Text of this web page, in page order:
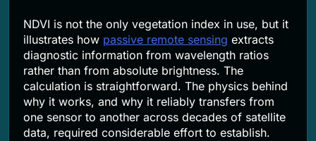
NDVI is not the only vegetation index in use, but it
illustrates how passive remote sensing extracts
diagnostic information from wavelength ratios
rather than from absolute brightness. The
calculation is straightforward. The physics behind
why it works, and why it reliably transfers from
one sensor to another across decades of satellite
data, required considerable effort to establish.